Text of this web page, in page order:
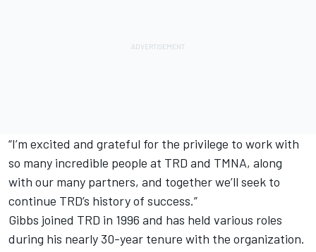
“I’m excited and grateful for the privilege to work with
so many incredible people at TRD and TMNA, along
with our many partners, and together we’ll seek to
continue TRD’s history of success.”
Gibbs joined TRD in 1996 and has held various roles
during his nearly 30-year tenure with the organization.